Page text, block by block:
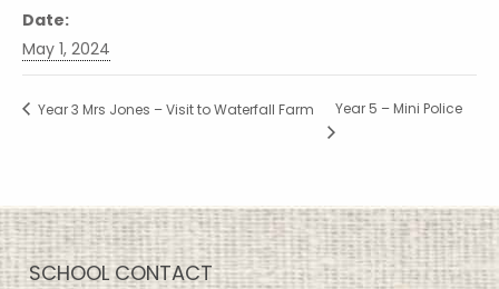
Date:
May 1, 2024
Year 3 Mrs Jones – Visit to Waterfall Farm Year 5 – Mini Police
SCHOOL CONTACT